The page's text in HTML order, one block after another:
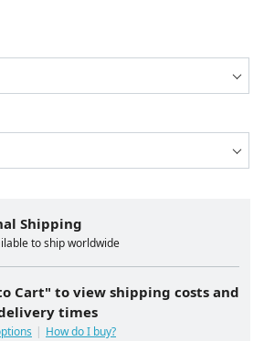
Shipping
to ship worldwide
Cart" to view shipping costs and
times
How do I buy?